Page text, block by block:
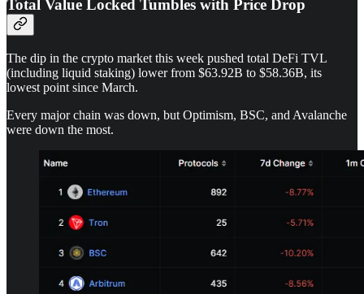
Total Value Locked Tumbles with Price Drop
The dip in the crypto market this week pushed total DeFi TVL
(including liquid staking) lower from $63.92B to $58.36B, its
lowest point since March.
Every major chain was down, but Optimism, BSC, and Avalanche
were down the most.